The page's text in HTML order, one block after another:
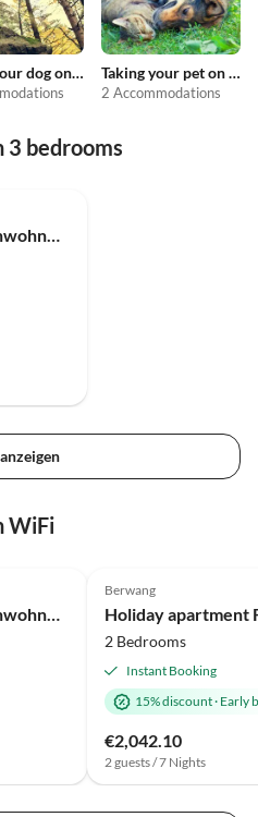
Taking your dog on holiday Taking your pet on holiday
2 Accommodations
bedrooms
Holiday apartment Ferienwohnung für bis zu 9 Personen mit Sauna und Hot Tub
WiFi
Berwang
2 Bedrooms
Instant Booking
15% discount· Early
€2,042.10
2 guests / 7 Nights